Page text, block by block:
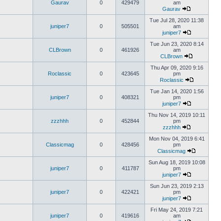
Gaurav 0 429479
am
Gaurav
juniper7 0 505501
Tue Jul 28, 2020 11:38
am
juniper7
CLBrown 0 461926
Tue Jun 23, 2020 8:14
am
CLBrown
Roclassic 0 423645
Thu Apr 09, 2020 9:16
pm
Roclassic
juniper7 0 408321
Tue Jan 14, 2020 1:56
pm
juniper7
zzzhhh 0 452844
Thu Nov 14, 2019 10:11
pm
zzzhhh
Classicmag 0 428456
Mon Nov 04, 2019 6:41
pm
Classicmag
juniper7 0 411787
Sun Aug 18, 2019 10:08
pm
juniper7
juniper7 0 422421
Sun Jun 23, 2019 2:13
pm
juniper7
juniper7 0 419616
Fri May 24, 2019 7:21
am